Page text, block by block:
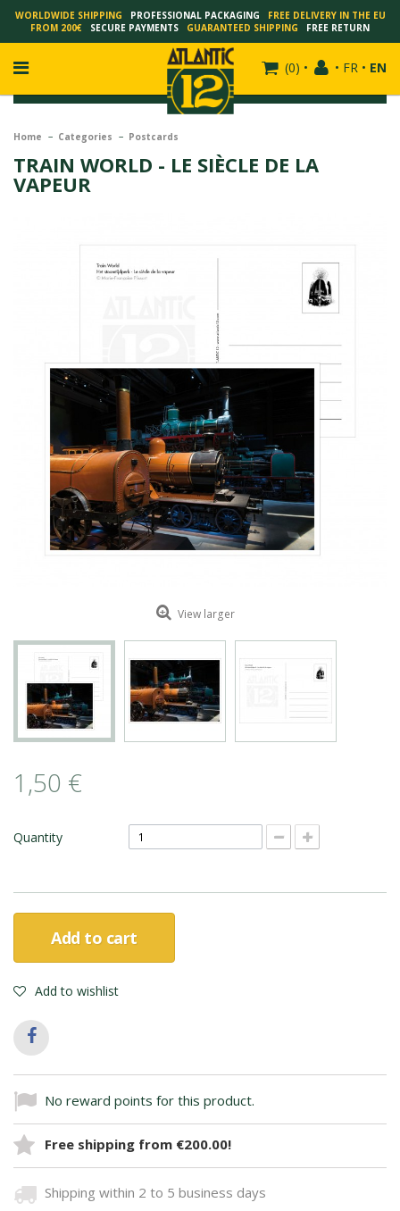
WORLDWIDE SHIPPING PROFESSIONAL PACKAGING
FREE DELIVERY IN THE EU
FROM 200€
SECURE PAYMENTS GUARANTEED SHIPPING FREE RETURN
(0) • • FR • EN
FRANÇOIS SCHUITEN
SCHUITEN - PEETERS
ALAIN GOFFIN
LUC SCHUITEN
DAVID MERVEILLE
Home Categories Postcards
TRAIN WORLD - LE SIÈCLE DE LA
VAPEUR
View larger
1,50 €
Quantity
Add to cart
Add to wishlist
No reward points for this product.
Free shipping from €200.00!
Shipping within 2 to 5 business days